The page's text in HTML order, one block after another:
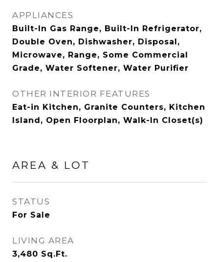
APPLIANCES
Built-In Gas Range, Built-In Refrigerator,
Double Oven, Dishwasher, Disposal,
Microwave, Range, Some Commercial
Grade, Water Softener, Water Purifier
OTHER INTERIOR FEATURES
Eat-in Kitchen, Granite Counters, Kitchen
Island, Open Floorplan, Walk-In Closet(s)
AREA & LOT
STATUS
For Sale
LIVING AREA
3,480 Sq.Ft.